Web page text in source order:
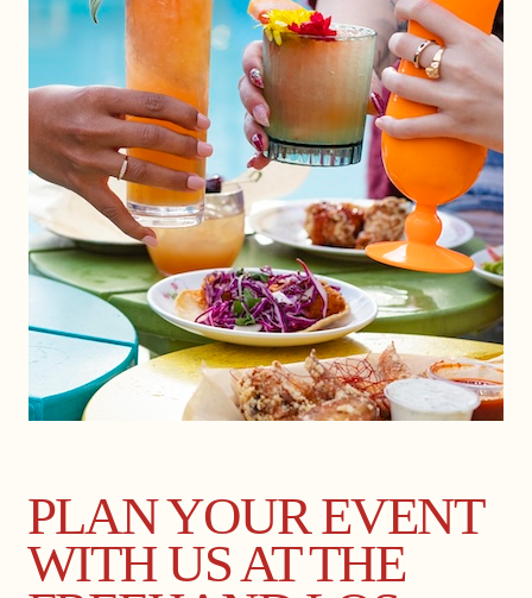
PLAN YOUR EVENT
WITH US AT THE